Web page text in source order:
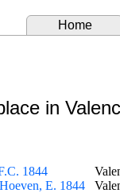
Home
in
1844
E. 1844